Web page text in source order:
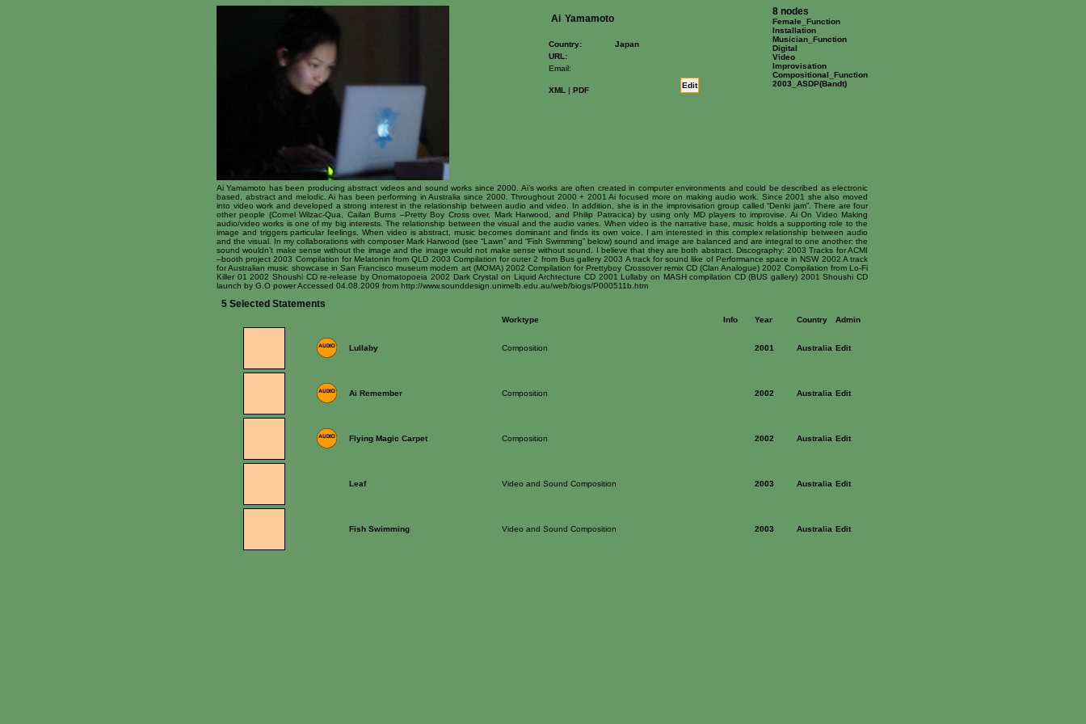
Ai Yamamoto
Country:
Japan
URL:
Email:
XML | PDF
Edit
8 nodes
Female_Function
Installation
Musician_Function
Digital
Video
Improvisation
Compositional_Function
2003_ASDP(Bandt)
Ai Yamamoto has been producing abstract videos and sound works since 2000. Ai’s works are often created in computer environments and could be described as electronic
based, abstract and melodic. Ai has been performing in Australia since 2000. Throughout 2000 + 2001 Ai focused more on making audio work. Since 2001 she also moved
into video work and developed a strong interest in the relationship between audio and video. In addition, she is in the improvisation group called “Denki jam”. There are four
other people (Cornel Wilzac-Qua, Cailan Burns –Pretty Boy Cross over, Mark Harwood, and Philip Patracica) by using only MD players to improvise. Ai On Video Making
audio/video works is one of my big interests. The relationship between the visual and the audio varies. When video is the narrative base, music holds a supporting role to the
image and triggers particular feelings. When video is abstract, music becomes dominant and finds its own voice. I am interested in this complex relationship between audio
and the visual. In my collaborations with composer Mark Harwood (see “Lawn” and “Fish Swimming” below) sound and image are balanced and are integral to one another: the
sound wouldn’t make sense without the image and the image would not make sense without sound. I believe that they are both abstract. Discography: 2003 Tracks for ACMI
–booth project 2003 Compilation for Melatonin from QLD 2003 Compilation for outer 2 from Bus gallery 2003 A track for sound like of Performance space in NSW 2002 A track
for Australian music showcase in San Francisco museum modern art (MOMA) 2002 Compilation for Prettyboy Crossover remix CD (Clan Analogue) 2002 Compilation from Lo-Fi
Killer 01 2002 Shoushi CD re-release by Onomatopoeia 2002 Dark Crystal on Liquid Archtecture CD 2001 Lullaby on MASH compilation CD (BUS gallery) 2001 Shoushi CD
launch by G.O power Accessed 04.08.2009 from http://www.sounddesign.unimelb.edu.au/web/biogs/P000511b.htm
5 Selected Statements
Worktype Info Year Country Admin
Lullaby Composition 2001 Australia Edit
Ai Remember Composition 2002 Australia Edit
Flying Magic Carpet Composition 2002 Australia Edit
Leaf Video and Sound Composition 2003 Australia Edit
Fish Swimming Video and Sound Composition 2003 Australia Edit